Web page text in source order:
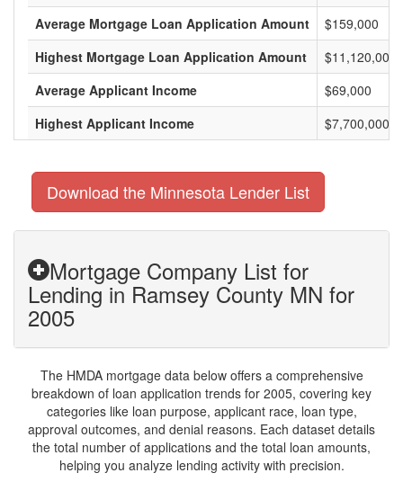
Average Mortgage Loan Application Amount
$159,000
Highest Mortgage Loan Application Amount
$11,120,000
Average Applicant Income
$69,000
Highest Applicant Income
$7,700,000
Download the Minnesota Lender List
Mortgage Company List for
Lending in Ramsey County MN for
2005
The HMDA mortgage data below offers a comprehensive
breakdown of loan application trends for 2005, covering key
categories like loan purpose, applicant race, loan type,
approval outcomes, and denial reasons. Each dataset details
the total number of applications and the total loan amounts,
helping you analyze lending activity with precision.